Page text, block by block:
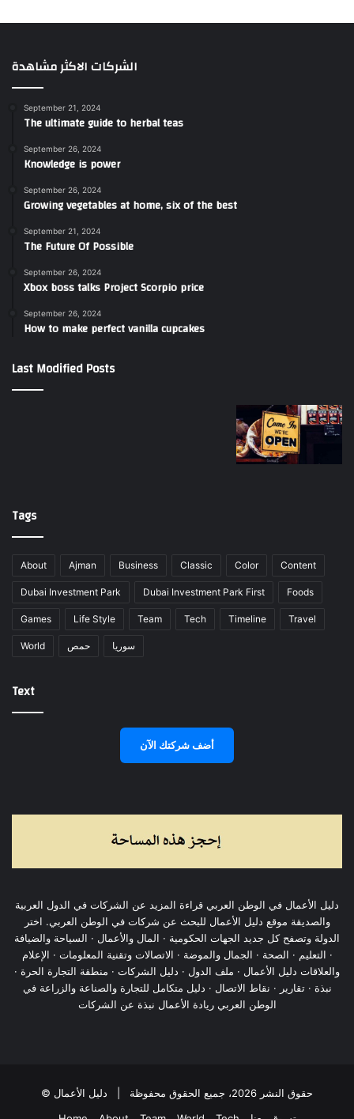
الشركات الاكثر مشاهدة
September 21, 2024
The ultimate guide to herbal teas
September 26, 2024
Knowledge is power
September 26, 2024
Growing vegetables at home, six of the best
September 21, 2024
The Future Of Possible
September 26, 2024
Xbox boss talks Project Scorpio price
September 26, 2024
How to make perfect vanilla cupcakes
Last Modified Posts
Tags
About Ajman Business Classic Color Content
Dubai Investment Park Dubai Investment Park First Foods
Games Life Style Team Tech Timeline Travel
World حمص سوريا
Text
أضف شركتك الآن
دليل الأعمال في الوطن العربي قراءة المزيد عن الشركات في الدول العربية
والصديقة موقع دليل الأعمال للبحث عن شركات في الوطن العربي. اختر
الدولة وتصفح كل جديد الجهات الحكومية · المال والأعمال · السياحة والضيافة
· التعليم · الصحة · الجمال والموضة · الاتصالات وتقنية المعلومات · الإعلام
والعلاقات دليل الأعمال · ملف الدول · دليل الشركات · منطقة التجارة الحرة ·
نبذة · تقارير · نقاط الاتصال · دليل متكامل للتجارة والصناعة والزراعة في
الوطن العربي ريادة الأعمال نبذة عن الشركات
© حقوق النشر 2026، جميع الحقوق محفوظة |
دليل الأعمال